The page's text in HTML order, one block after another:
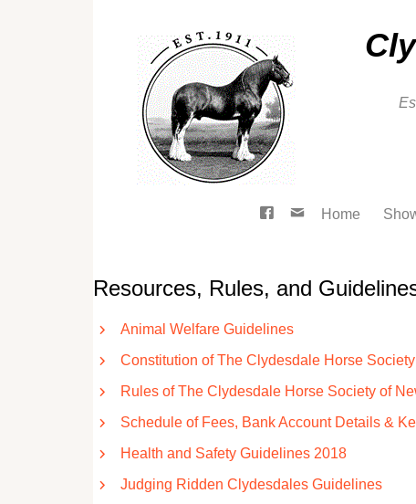
Home
Resources, Rules, and
Animal Welfare Guidelines
Constitution of The Clydesdale Horse
Rules of The Clydesdale Horse Society of
Schedule of Fees, Bank Account Details &
Health and Safety Guidelines 2018
Judging Ridden Clydesdales Guidelines